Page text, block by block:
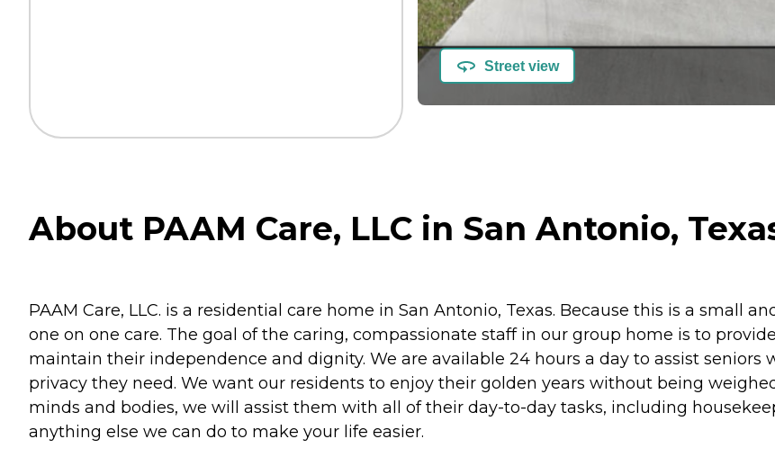
Street view
About PAAM Care, LLC in San Antonio,
PAAM Care, LLC. is a residential care home in San Antonio, Texas. Because this is a small
one on one care. The goal of the caring, compassionate staff in our group home is to
maintain their independence and dignity. We are available 24 hours a day to assist
privacy they need. We want our residents to enjoy their golden years without being
minds and bodies, we will assist them with all of their day-to-day tasks, including
anything else we can do to make your life easier.